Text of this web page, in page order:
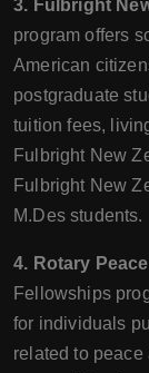
3. Fulbright
program offers
American
postgraduate
tuition fees,
Fulbright New
Fulbright New
M.Des students.
4. Rotary
Fellowships
for individuals
related to